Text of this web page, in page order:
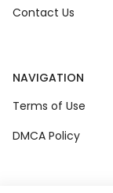
Contact Us
NAVIGATION
Terms of Use
DMCA Policy